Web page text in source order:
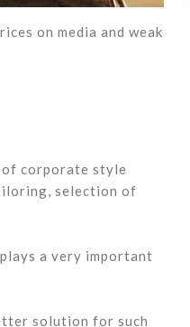
on media and weak
of corporate style
selection of
a very important
solution for such